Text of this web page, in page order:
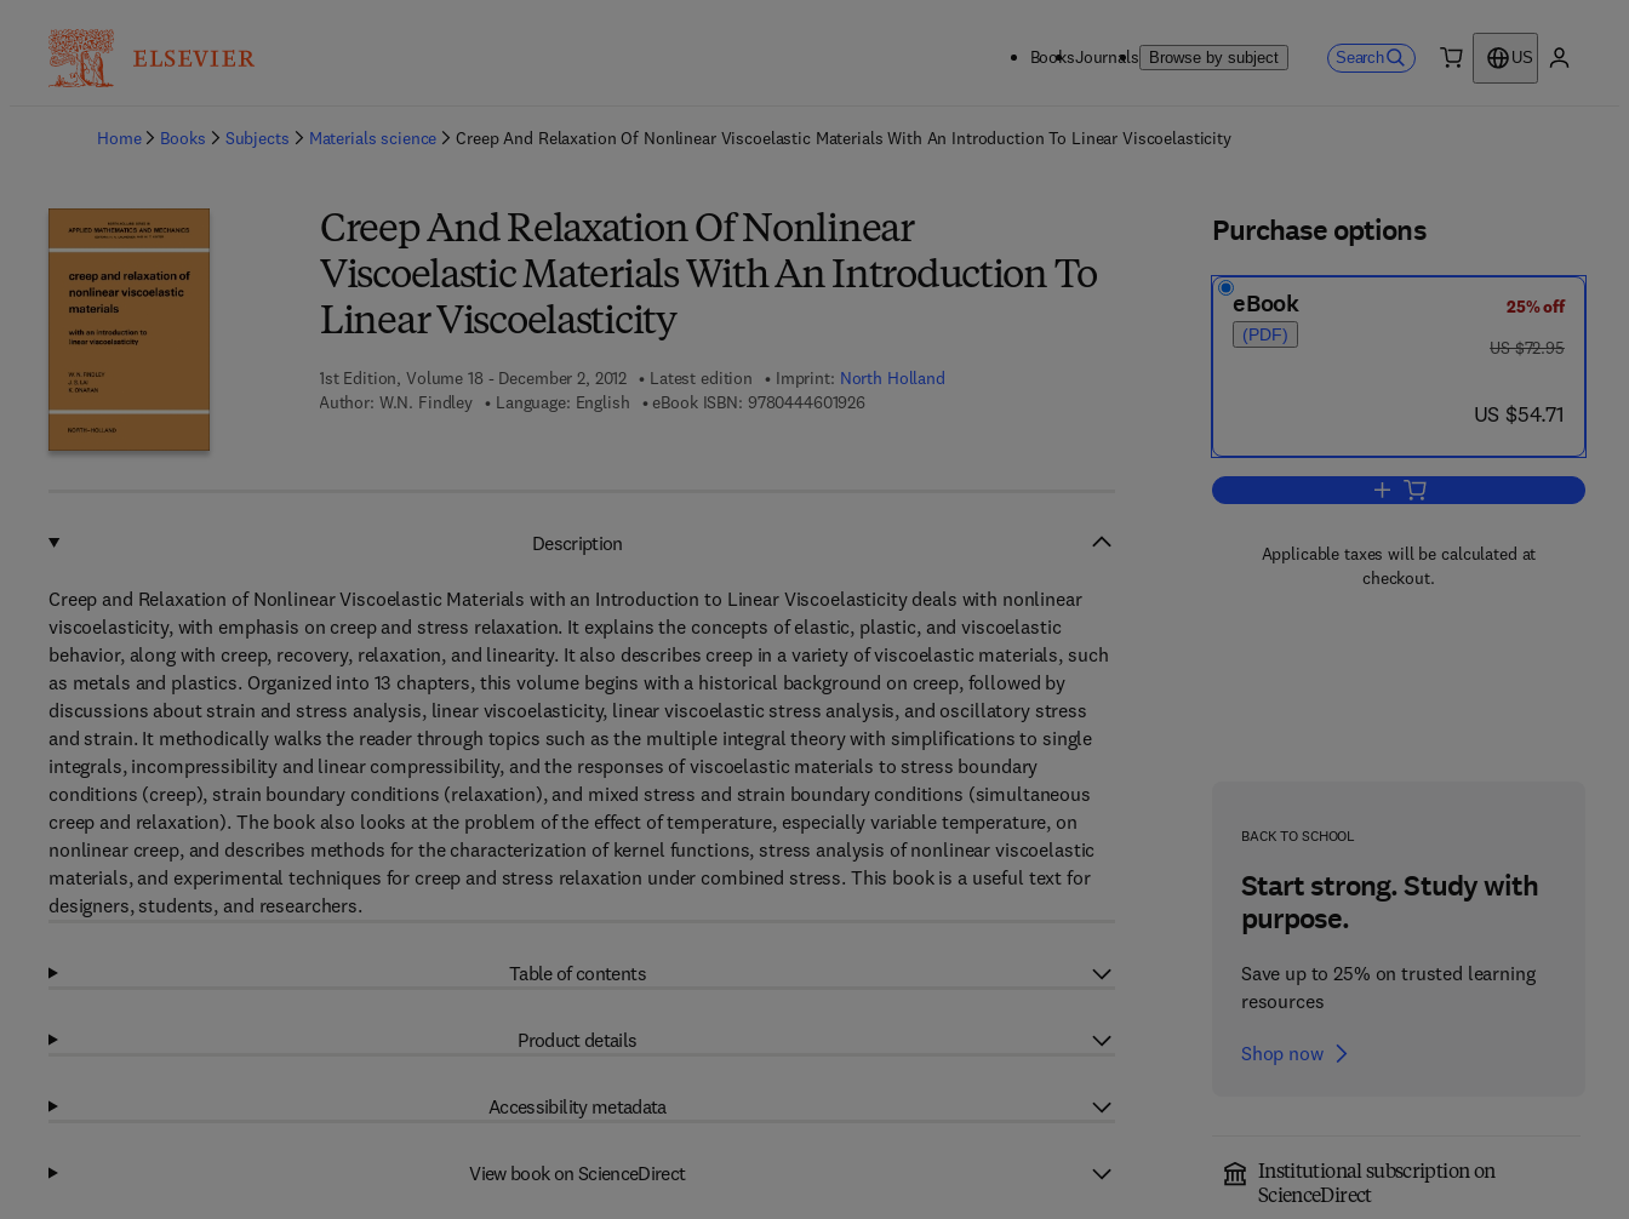
BooksJournals Browse by subject Search
US
Home
Books Subjects Materials science Creep And Relaxation Of Nonlinear Viscoelastic Materials With An Introduction To Linear Viscoelasticity
Creep And Relaxation Of Nonlinear
Viscoelastic Materials With An Introduction To
Linear Viscoelasticity
1st Edition, Volume 18 - December 2, 2012 Latest edition Imprint: North Holland
Author: W.N. Findley Language: English eBook ISBN: 97804446019269 7 8 - 0 - 4 4 4 - 6 0 1 9 2 - 6
Purchase options
eBook
(PDF)
25% off
was US $72.95
US $72.95
now US $54.71
US $54.71
Add to cart, Creep And
Applicable taxes will be calculated at
checkout.
BACK TO SCHOOL
Start strong. Study with
purpose.
Save up to 25% on trusted learning
resources
Shop now
Institutional subscription on
ScienceDirect
Description
Creep and Relaxation of Nonlinear Viscoelastic Materials with an Introduction to Linear Viscoelasticity deals with nonlinear
viscoelasticity, with emphasis on creep and stress relaxation. It explains the concepts of elastic, plastic, and viscoelastic
behavior, along with creep, recovery, relaxation, and linearity. It also describes creep in a variety of viscoelastic materials, such
as metals and plastics. Organized into 13 chapters, this volume begins with a historical background on creep, followed by
discussions about strain and stress analysis, linear viscoelasticity, linear viscoelastic stress analysis, and oscillatory stress
and strain. It methodically walks the reader through topics such as the multiple integral theory with simplifications to single
integrals, incompressibility and linear compressibility, and the responses of viscoelastic materials to stress boundary
conditions (creep), strain boundary conditions (relaxation), and mixed stress and strain boundary conditions (simultaneous
creep and relaxation). The book also looks at the problem of the effect of temperature, especially variable temperature, on
nonlinear creep, and describes methods for the characterization of kernel functions, stress analysis of nonlinear viscoelastic
materials, and experimental techniques for creep and stress relaxation under combined stress. This book is a useful text for
designers, students, and researchers.
Table of contents
Product details
Accessibility metadata
View book on ScienceDirect